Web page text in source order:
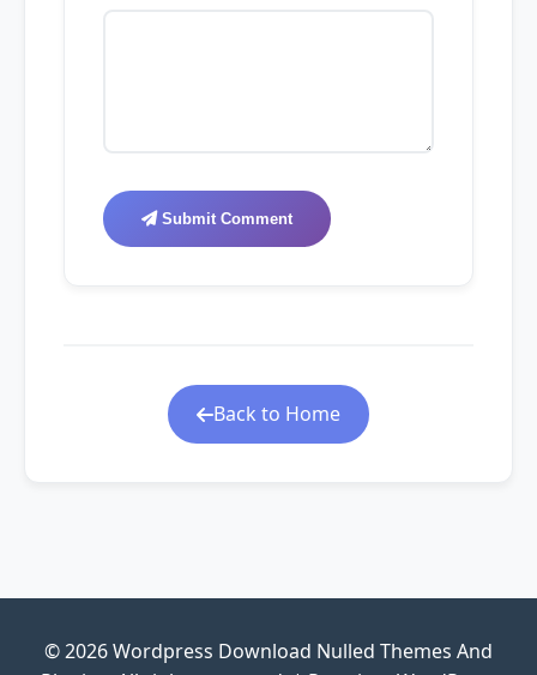
Submit Comment
Back to Home
© 2026 Wordpress Download Nulled Themes And